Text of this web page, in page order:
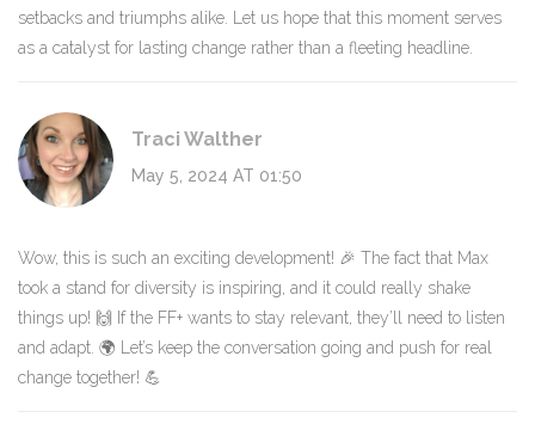
setbacks and triumphs alike. Let us hope that this moment serves
as a catalyst for lasting change rather than a fleeting headline.
Traci Walther
May 5, 2024 AT 01:50
Wow, this is such an exciting development! 🎉 The fact that Max
took a stand for diversity is inspiring, and it could really shake
things up! 🙌 If the FF+ wants to stay relevant, they’ll need to listen
and adapt. 🌍 Let’s keep the conversation going and push for real
change together! 💪